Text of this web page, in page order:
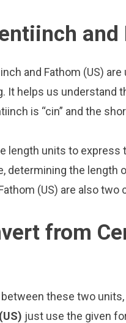
and
and Fathom (US)
It helps us understand
is “cin” and the
length units to
determining the length
(US) are also
from
these two
just use the given